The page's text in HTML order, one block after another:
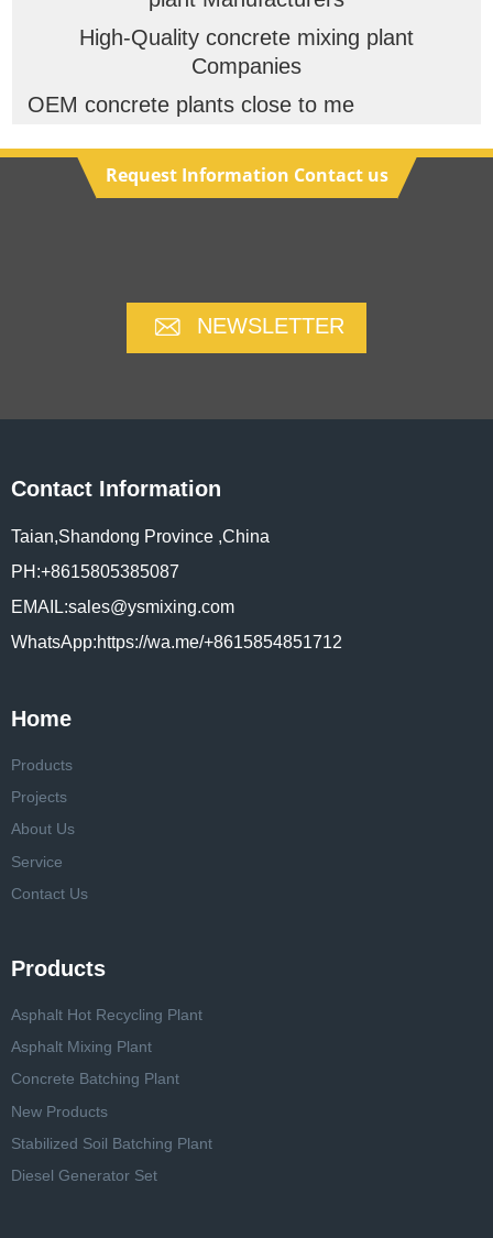
High-Quality concrete mixing plant
Companies
OEM concrete plants close to me
Request Information Contact us
NEWSLETTER
Contact Information
Taian,Shandong Province ,China
PH:+8615805385087
EMAIL:sales@ysmixing.com
WhatsApp:https://wa.me/+8615854851712
Home
Products
Projects
About Us
Service
Contact Us
Products
Asphalt Hot Recycling Plant
Asphalt Mixing Plant
Concrete Batching Plant
New Products
Stabilized Soil Batching Plant
Diesel Generator Set